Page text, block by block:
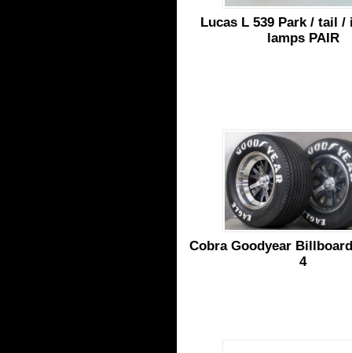
Lucas L 539 Park / tail
lamps PAIR
Cobra Goodyear
4